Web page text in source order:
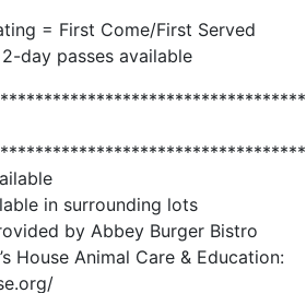
= First Come/First Served
day passes available
in surrounding lots
by Abbey Burger Bistro
House Animal Care & Education: